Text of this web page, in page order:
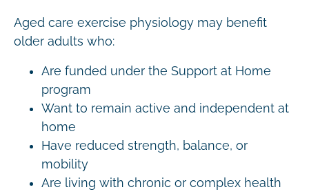
Aged care exercise physiology may benefit
older adults who:
Are funded under the Support at Home
program
Want to remain active and independent at
home
Have reduced strength, balance, or
mobility
Are living with chronic or complex health